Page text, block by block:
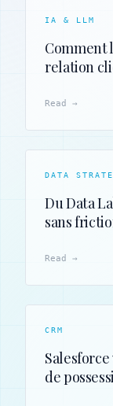
IA & LLM
Comment
relation
Read →
DATA
Du Data
sans
Read →
CRM
de